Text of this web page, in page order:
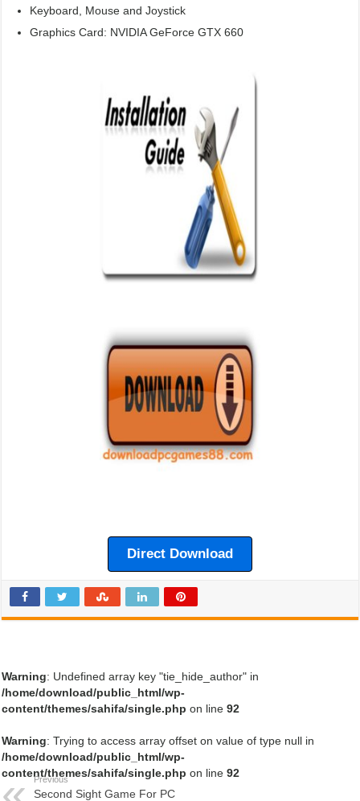
Keyboard, Mouse and Joystick
Graphics Card: NVIDIA GeForce GTX 660
Direct Download
Warning: Undefined array key "tie_hide_author" in
/home/download/public_html/wp-
content/themes/sahifa/single.php on line92
Warning: Trying to access array offset on value of type null in
/home/download/public_html/wp-
content/themes/sahifa/single.php on line92
Previous
Second Sight Game For PC